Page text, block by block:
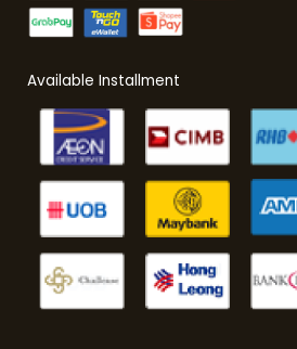
Available Installment